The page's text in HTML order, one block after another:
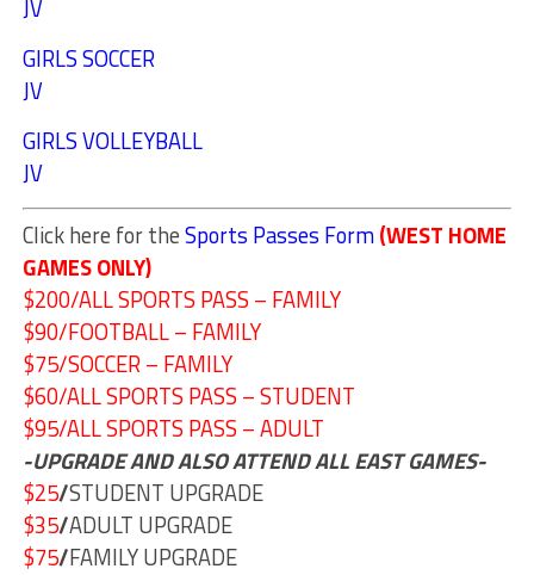
JV
GIRLS SOCCER
JV
GIRLS VOLLEYBALL
JV
Click here for theSports Passes Form(WEST HOME
GAMES ONLY)
$200/ALL SPORTS PASS – FAMILY
$90/FOOTBALL – FAMILY
$75/SOCCER – FAMILY
$60/ALL SPORTS PASS – STUDENT
$95/ALL SPORTS PASS – ADULT
-UPGRADE AND ALSO ATTEND ALL EAST GAMES-
$25/STUDENT UPGRADE
$35/ADULT UPGRADE
$75/FAMILY UPGRADE